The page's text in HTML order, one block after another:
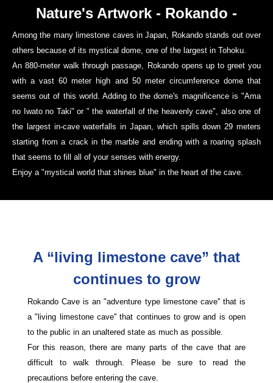
Nature's Artwork - Rokando -
Among the many limestone caves in Japan, Rokando stands out over
others because of its mystical dome, one of the largest in Tohoku.
An 880-meter walk through passage, Rokando opens up to greet you
with a vast 60 meter high and 50 meter circumference dome that
seems out of this world. Adding to the dome's magnificence is "Ama
no Iwato no Taki" or " the waterfall of the heavenly cave", also one of
the largest in-cave waterfalls in Japan, which spills down 29 meters
starting from a crack in the marble and ending with a roaring splash
that seems to fill all of your senses with energy.
Enjoy a "mystical world that shines blue" in the heart of the cave.
A “living limestone cave” that
continues to grow
Rokando Cave is an "adventure type limestone cave'' that is
a "living limestone cave'' that continues to grow and is open
to the public in an unaltered state as much as possible.
For this reason, there are many parts of the cave that are
difficult to walk through. Please be sure to read the
precautions before entering the cave.